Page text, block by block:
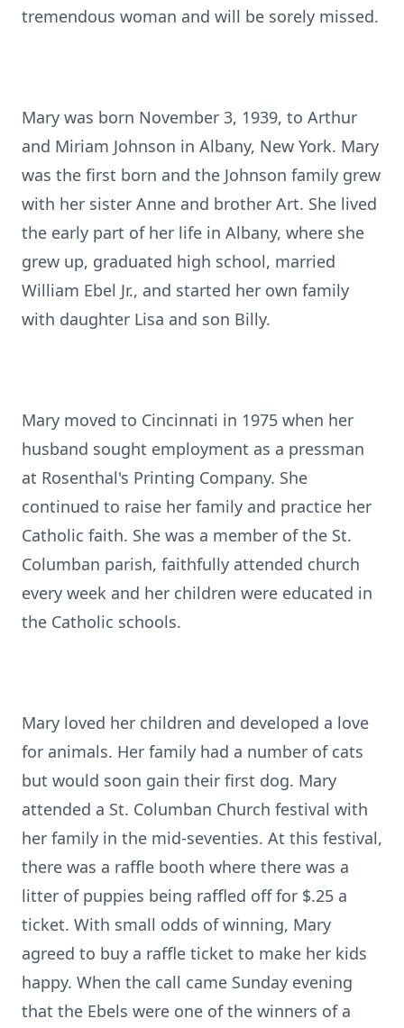
tremendous woman and will be sorely missed.
Mary was born November 3, 1939, to Arthur
and Miriam Johnson in Albany, New York. Mary
was the first born and the Johnson family grew
with her sister Anne and brother Art. She lived
the early part of her life in Albany, where she
grew up, graduated high school, married
William Ebel Jr., and started her own family
with daughter Lisa and son Billy.
Mary moved to Cincinnati in 1975 when her
husband sought employment as a pressman
at Rosenthal's Printing Company. She
continued to raise her family and practice her
Catholic faith. She was a member of the St.
Columban parish, faithfully attended church
every week and her children were educated in
the Catholic schools.
Mary loved her children and developed a love
for animals. Her family had a number of cats
but would soon gain their first dog. Mary
attended a St. Columban Church festival with
her family in the mid-seventies. At this festival,
there was a raffle booth where there was a
litter of puppies being raffled off for $.25 a
ticket. With small odds of winning, Mary
agreed to buy a raffle ticket to make her kids
happy. When the call came Sunday evening
that the Ebels were one of the winners of a